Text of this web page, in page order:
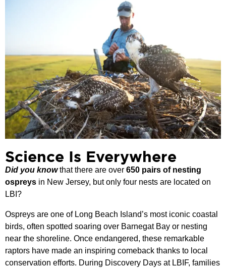
Science Is Everywhere
Did you knowthat there are over 650 pairs of nesting
ospreys in New Jersey, but only four nests are located on
LBI?
Ospreys are one of Long Beach Island’s most iconic coastal
birds, often spotted soaring over Barnegat Bay or nesting
near the shoreline. Once endangered, these remarkable
raptors have made an inspiring comeback thanks to local
conservation efforts. During Discovery Days at LBIF, families